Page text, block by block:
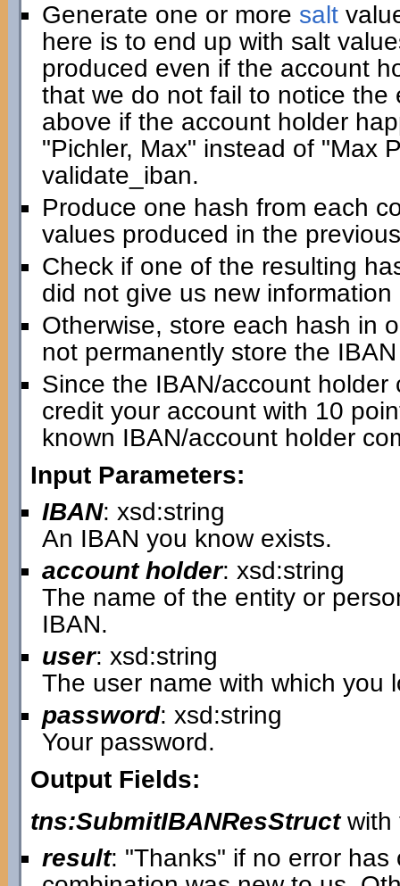
Generate one or more salt
here is to end up with salt
produced even if the account
that we do not fail to notice
above if the account holder
"Pichler, Max" instead of "Max
validate_iban.
Produce one hash from each
values produced in the
Check if one of the resulting
did not give us new
Otherwise, store each hash in
not permanently store the
Since the IBAN/account
credit your account with 10
known IBAN/account holder
Input Parameters:
IBAN: xsd:string
An IBAN you know exists.
account holder: xsd:string
The name of the entity or
IBAN.
user: xsd:string
The user name with which you
password: xsd:string
Your password.
Output Fields:
tns:SubmitIBANResStructwith
result: "Thanks" if no error